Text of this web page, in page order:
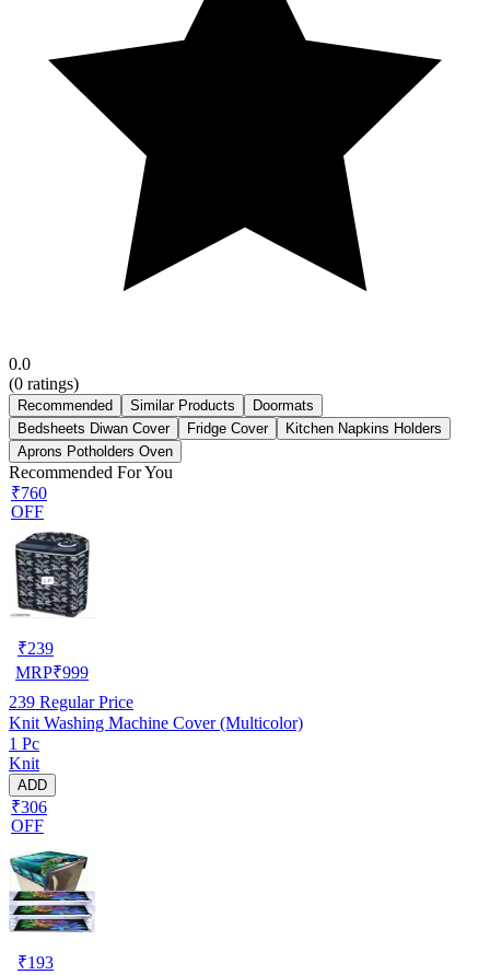
0.0
(0 ratings)
Recommended Similar Products
Doormats
Bedsheets Diwan Cover
Fridge Cover
Kitchen Napkins Holders
Aprons Potholders Oven
Recommended For You
₹760
OFF
₹239
MRP₹999
239 Regular Price
Knit Washing Machine Cover (Multicolor)
1 Pc
Knit
ADD
₹306
OFF
₹193